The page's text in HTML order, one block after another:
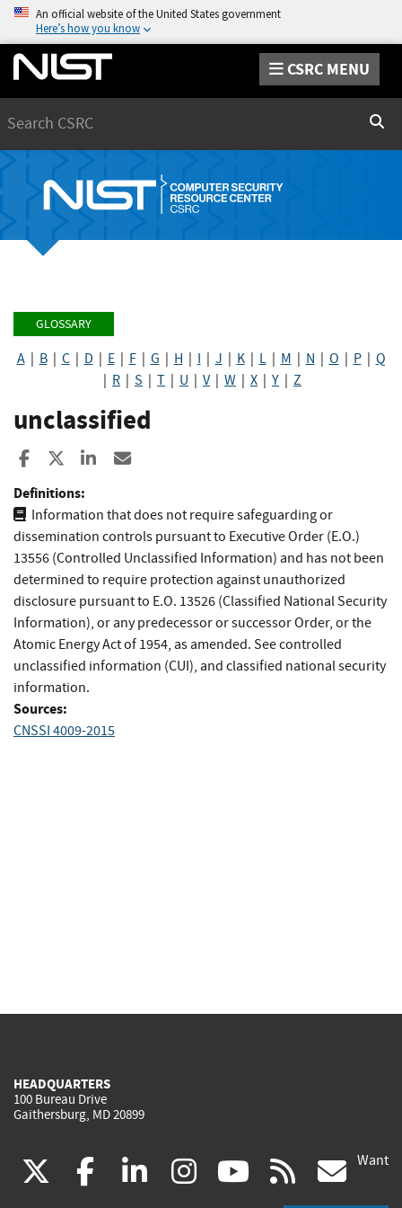
An official website of the United States government
Here’s how you know
CSRC MENU
GLOSSARY
A| B| C| D E| F| G H I J K| L| M N O P| Q
R S T U V| W X Y Z
unclassified
Share to Facebook
Share to XShare to LinkedIn
Definitions:
Information that does not require safeguarding or
dissemination controls pursuant to Executive Order (E.O.)
13556 (Controlled Unclassified Information) and has not been
determined to require protection against unauthorized
disclosure pursuant to E.O. 13526 (Classified National Security
Information), or any predecessor or successor Order, or the
Atomic Energy Act of 1954, as amended. See controlled
unclassified information (CUI), and classified national security
information.
Sources:
CNSSI 4009-2015
HEADQUARTERS
100 Bureau Drive
Gaithersburg, MD 20899
(link facebook
(link linkedin
(link instagram
(link youtube
(link rss Want